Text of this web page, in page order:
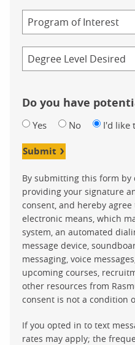
Do you have
Yes No I'd like
Submit
By submitting this form by
providing your signature
consent, and hereby
electronic means, which
system, an automated
message device,
messaging, voice
upcoming courses,
other resources from
consent is not a condition
If you opted in to text
rates may apply; the